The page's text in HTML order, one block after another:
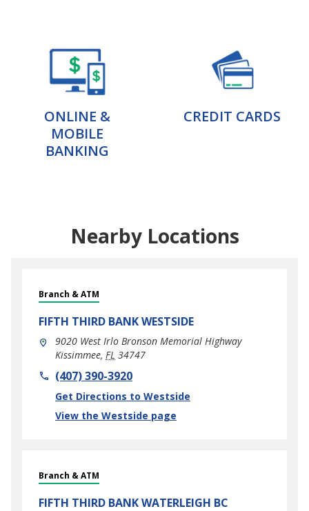
ONLINE &
MOBILE
BANKING
CREDIT CARDS
Nearby Locations
Branch & ATM
FIFTH THIRD BANKWESTSIDE
9020 West Irlo Bronson Memorial Highway
Kissimmee, FL 34747
phone(407) 390-3920
Get Directions to Westside
Link Opens in New Tab
View the Westside page
Branch & ATM
FIFTH THIRD BANKWATERLEIGH BC